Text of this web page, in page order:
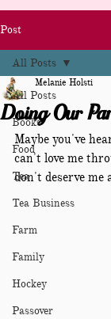
Post
All Posts
Books
Food
Tea
Tea Business
Farm
Family
Hockey
Passover
All Posts
Doing Our
Melanie Holsti
Maybe you've
can't love me
don't deserve me